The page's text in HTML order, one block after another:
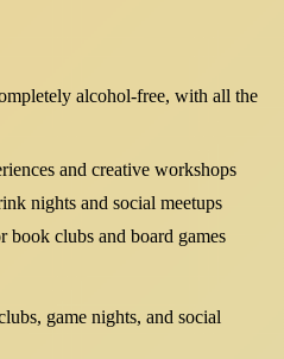
alcohol-free, with all the
and creative workshops
nights and social meetups
book clubs and board games
game nights, and social